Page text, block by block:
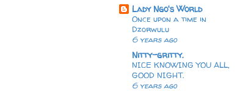
Lady Ngo's World
Once upon a time in
Dzorwulu
6 years ago
Nitty-gritty.
NICE KNOWING YOU ALL,
GOOD NIGHT.
6 years ago